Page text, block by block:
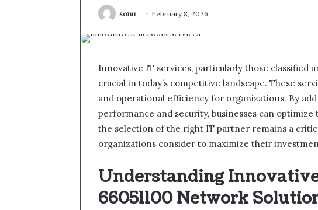
sonu February 8, 2026
Innovative IT services, particularly those classified
crucial in today’s competitive landscape. These
and operational efficiency for organizations. By
performance and security, businesses can
the selection of the right IT partner remains a
organizations consider to maximize their
Understanding
66051100 Network